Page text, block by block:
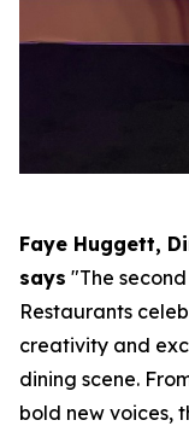
Faye Huggett,
says "The
Restaurants
creativity and
dining scene.
bold new voices,